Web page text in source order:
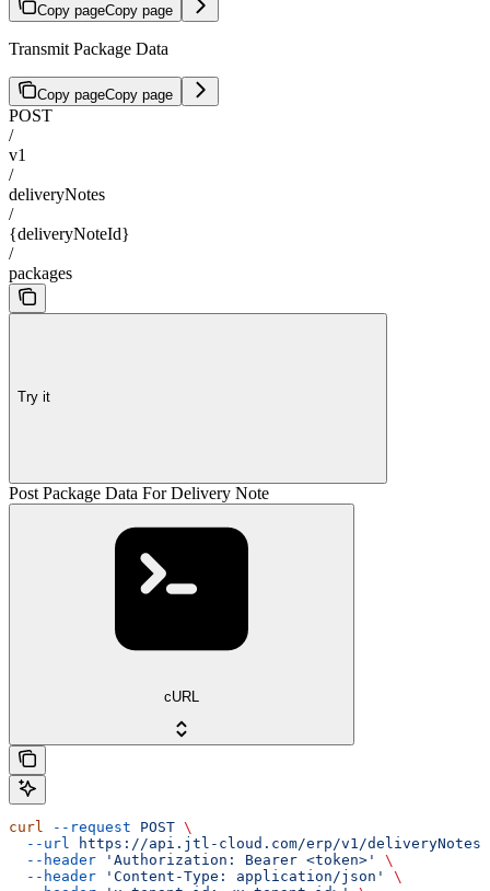
Copy pageCopy page
Transmit Package Data
Copy pageCopy page
POST
/
v1
/
deliveryNotes
/
{deliveryNoteId}
/
packages
Try it
Post Package Data For Delivery Note
cURL
curl --request POST \
  --url
https://api.jtl-cloud.com/erp/v1/deliveryNotes/
  --header
'Authorization: Bearer <token>'
\
  --header
'Content-Type: application/json'
\